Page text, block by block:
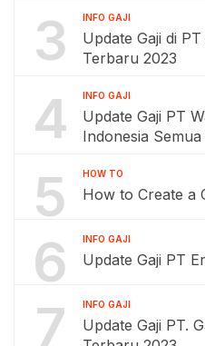
3 INFO GAJI
Update Gaji di
Terbaru 2023
4 INFO GAJI
Update Gaji PT
Indonesia
5 HOW TO
How to Create a
6 INFO GAJI
Update Gaji PT
7 INFO GAJI
Update Gaji PT.